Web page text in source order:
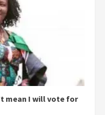
mean I will vote for